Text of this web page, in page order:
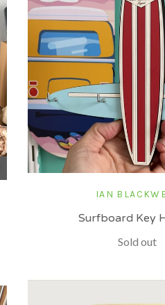
IAN
Surfboard Key
Sold out